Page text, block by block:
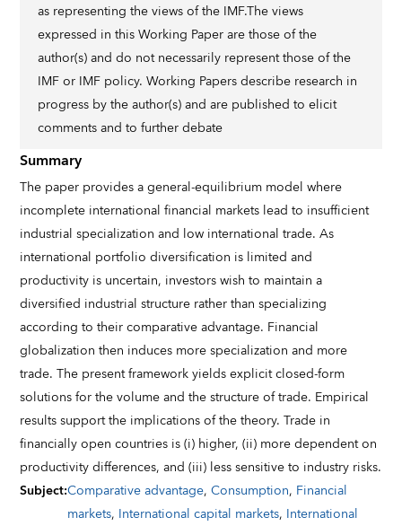
as representing the views of the IMF.The views
expressed in this Working Paper are those of the
author(s) and do not necessarily represent those of the
IMF or IMF policy. Working Papers describe research in
progress by the author(s) and are published to elicit
comments and to further debate
Summary
The paper provides a general-equilibrium model where
incomplete international financial markets lead to insufficient
industrial specialization and low international trade. As
international portfolio diversification is limited and
productivity is uncertain, investors wish to maintain a
diversified industrial structure rather than specializing
according to their comparative advantage. Financial
globalization then induces more specialization and more
trade. The present framework yields explicit closed-form
solutions for the volume and the structure of trade. Empirical
results support the implications of the theory. Trade in
financially open countries is (i) higher, (ii) more dependent on
productivity differences, and (iii) less sensitive to industry risks.
Subject:Comparative advantage,Consumption, Financial
markets, International capital markets, International